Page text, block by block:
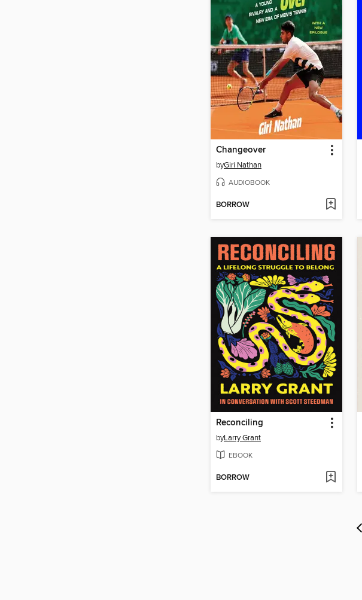
Changeover
byGiri Nathan
AUDIOBOOK
BORROW
Reconciling
byLarry Grant
EBOOK
BORROW